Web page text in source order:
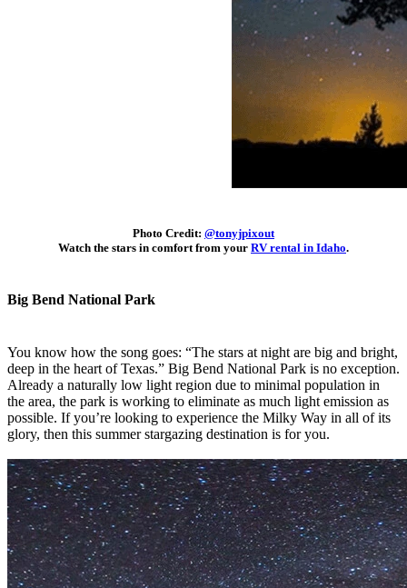
Photo Credit: @tonyjpixout
Watch the stars in comfort from your RV rental in Idaho.
Big Bend National Park
You know how the song goes: “The stars at night are big and bright,
deep in the heart of Texas.” Big Bend National Park is no exception.
Already a naturally low light region due to minimal population in
the area, the park is working to eliminate as much light emission as
possible. If you’re looking to experience the Milky Way in all of its
glory, then this summer stargazing destination is for you.